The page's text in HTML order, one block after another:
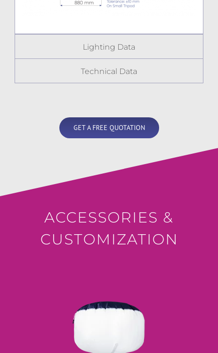
Lighting Data
Technical Data
GET A FREE QUOTATION
ACCESSORIES &
CUSTOMIZATION